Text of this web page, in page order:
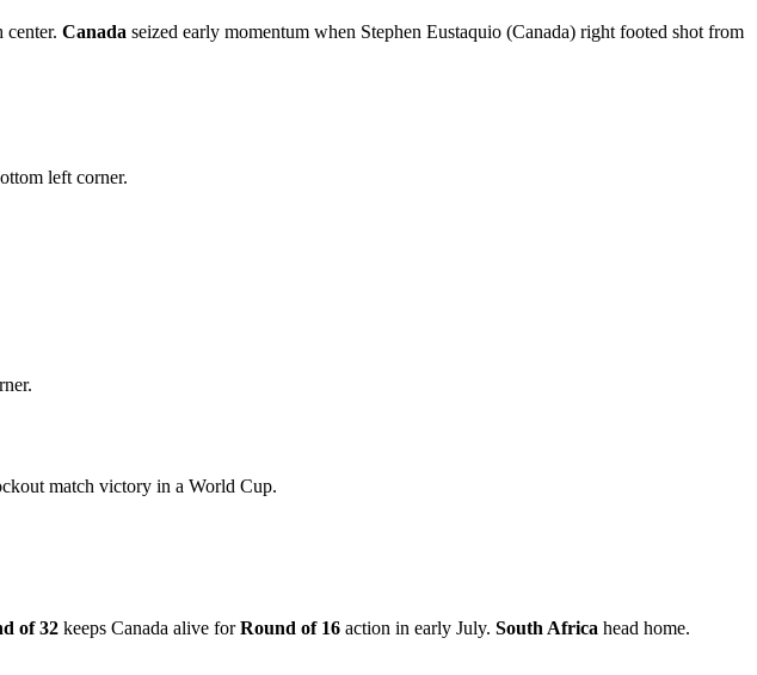
center. Canada seized early momentum when Stephen Eustaquio (Canada) right footed shot from
left corner.
match victory in a World Cup.
of 32 keeps Canada alive forRound of 16 action in early July. South Africa head home.